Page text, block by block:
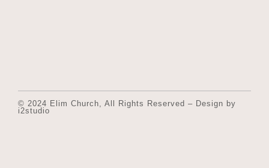
© 2024 Elim Church, All Rights Reserved – Design by
i2studio